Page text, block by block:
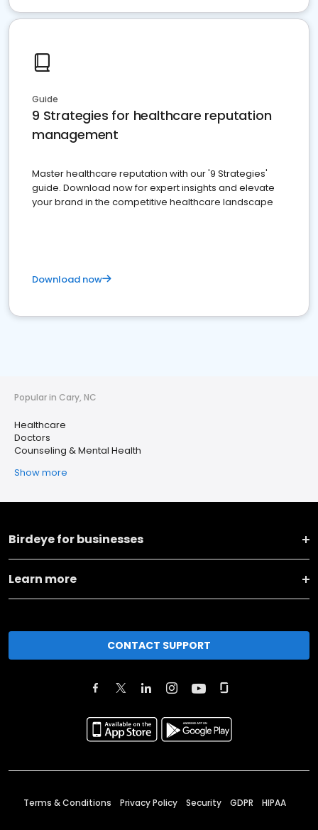
Guide
9 Strategies for healthcare reputation
management
Master healthcare reputation with our '9 Strategies'
guide. Download now for expert insights and elevate
your brand in the competitive healthcare landscape
Download now
Popular in Cary, NC
Healthcare
Doctors
Counseling & Mental Health
Show more
Birdeye for businesses
Learn more
CONTACT SUPPORT
Terms & Conditions Privacy Policy Security GDPR HIPAA